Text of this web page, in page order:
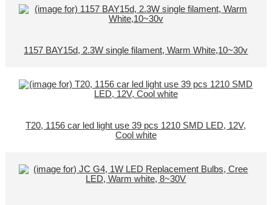
1157 BAY15d, 2.3W single filament, Warm White,10~30v
T20, 1156 car led light use 39 pcs 1210 SMD LED, 12V,
Cool white